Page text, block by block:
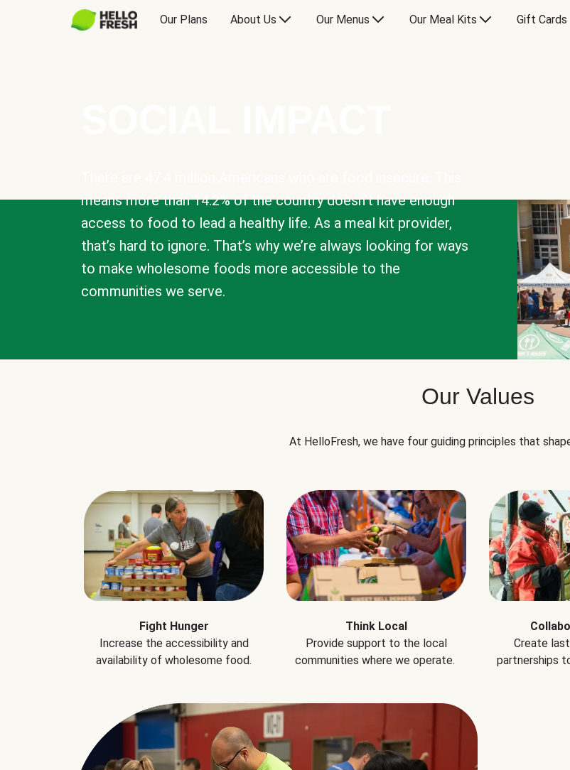
Our Plans About Us Our Menus Our Meal Kits Gift Cards
means more than 14.2% of the country doesn’t have enough
access to food to lead a healthy life. As a meal kit provider,
that’s hard to ignore. That’s why we’re always looking for ways
to make wholesome foods more accessible to the
communities we serve.
Our Values
At HelloFresh, we have four guiding principles that
Fight Hunger
Increase the accessibility and
availability of wholesome food.
Think Local
Provide support to the local
communities where we operate.
Create
partnerships